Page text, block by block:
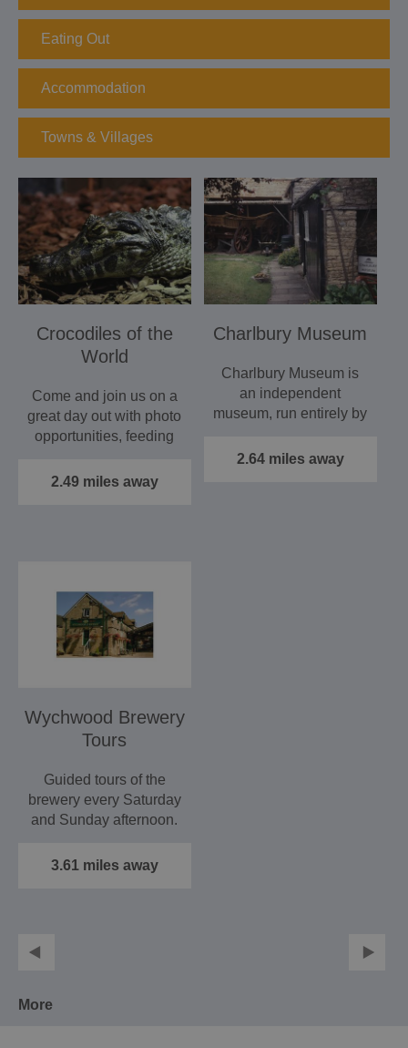
Eating Out
Accommodation
Towns & Villages
Crocodiles of the
World
Come and join us on a
great day out with photo
opportunities, feeding
2.49 miles away
Charlbury Museum
Charlbury Museum is
an independent
museum, run entirely by
rooms are…
2.64 miles away
Wychwood Brewery
Tours
Guided tours of the
brewery every Saturday
and Sunday afternoon.
3.61 miles away
More